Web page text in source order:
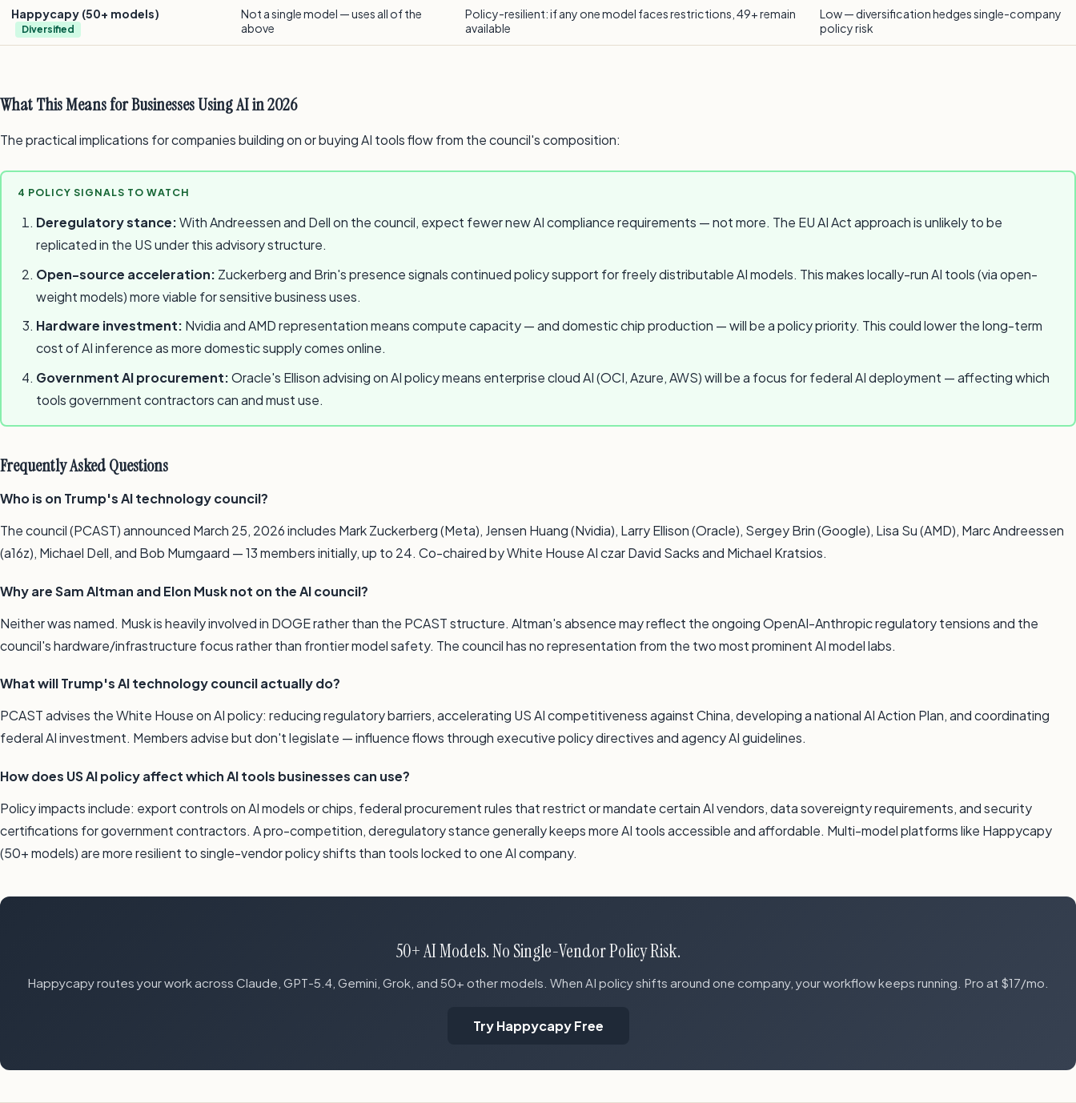
Happycapy (50+ models)
Diversified
Not a single model — uses all of the
above
Policy-resilient: if any one model faces restrictions, 49+ remain
available
Low — diversification hedges single-company
policy risk
What This Means for Businesses Using AI in 2026
The practical implications for companies building on or buying AI tools flow from the council's composition:
4 POLICY SIGNALS TO WATCH
Deregulatory stance:With Andreessen and Dell on the council, expect fewer new AI compliance requirements — not more. The EU AI Act approach is unlikely to be
replicated in the US under this advisory structure.
Open-source acceleration: Zuckerberg and Brin's presence signals continued policy support for freely distributable AI models. This makes locally-run AI tools (via open-
weight models) more viable for sensitive business uses.
Hardware investment: Nvidia and AMD representation means compute capacity — and domestic chip production — will be a policy priority. This could lower the long-term
cost of AI inference as more domestic supply comes online.
Government AI procurement:Oracle's Ellison advising on AI policy means enterprise cloud AI (OCI, Azure, AWS) will be a focus for federal AI deployment — affecting which
tools government contractors can and must use.
Frequently Asked Questions
Who is on Trump's AI technology council?
The council (PCAST) announced March 25, 2026 includes Mark Zuckerberg (Meta), Jensen Huang (Nvidia), Larry Ellison (Oracle), Sergey Brin (Google), Lisa Su (AMD), Marc Andreessen
(a16z), Michael Dell, and Bob Mumgaard — 13 members initially, up to 24. Co-chaired by White House AI czar David Sacks and Michael Kratsios.
Why are Sam Altman and Elon Musk not on the AI council?
Neither was named. Musk is heavily involved in DOGE rather than the PCAST structure. Altman's absence may reflect the ongoing OpenAI-Anthropic regulatory tensions and the
council's hardware/infrastructure focus rather than frontier model safety. The council has no representation from the two most prominent AI model labs.
What will Trump's AI technology council actually do?
PCAST advises the White House on AI policy: reducing regulatory barriers, accelerating US AI competitiveness against China, developing a national AI Action Plan, and coordinating
federal AI investment. Members advise but don't legislate — influence flows through executive policy directives and agency AI guidelines.
How does US AI policy affect which AI tools businesses can use?
Policy impacts include: export controls on AI models or chips, federal procurement rules that restrict or mandate certain AI vendors, data sovereignty requirements, and security
certifications for government contractors. A pro-competition, deregulatory stance generally keeps more AI tools accessible and affordable. Multi-model platforms like Happycapy
(50+ models) are more resilient to single-vendor policy shifts than tools locked to one AI company.
50+ AI Models. No Single-Vendor Policy Risk.
Happycapy routes your work across Claude, GPT-5.4, Gemini, Grok, and 50+ other models. When AI policy shifts around one company, your workflow keeps running. Pro at $17/mo.
Try Happycapy Free